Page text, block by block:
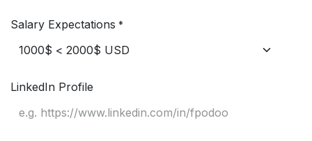
Salary Expectations *
LinkedIn Profile